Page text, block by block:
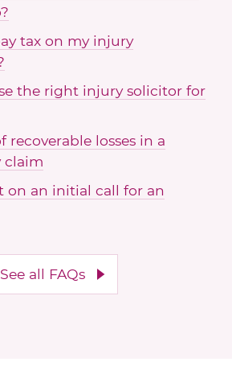
tax on my injury
the right injury solicitor for
recoverable losses in a
claim
on an initial call for an
See all FAQs